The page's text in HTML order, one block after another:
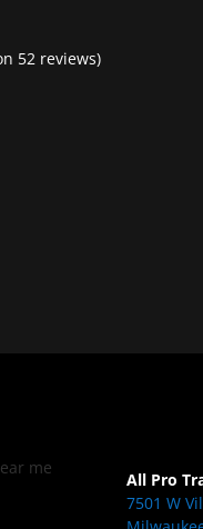
52 reviews)
All Pro
7501 W